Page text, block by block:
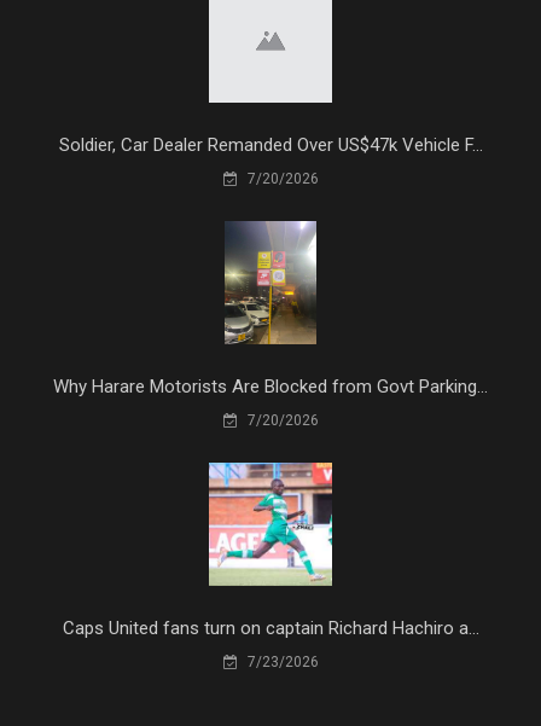
Soldier, Car Dealer Remanded Over US$47k Vehicle F...
7/20/2026
Why Harare Motorists Are Blocked from Govt Parking...
7/20/2026
Caps United fans turn on captain Richard Hachiro a...
7/23/2026